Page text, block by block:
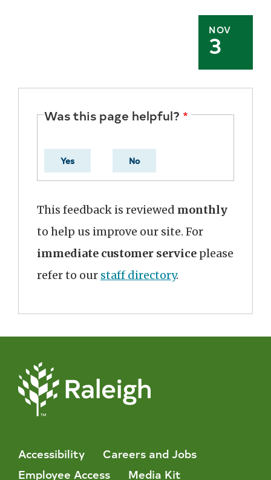
NOV
3
Was this page helpful?
Yes No
This feedback is reviewed monthly
to help us improve our site. For
immediate customer service please
refer to our staff directory.
Accessibility
Careers and Jobs
Employee Access
Media Kit